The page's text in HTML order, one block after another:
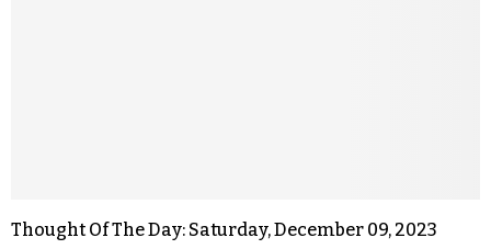
Thought Of The Day: Saturday, December 09, 2023